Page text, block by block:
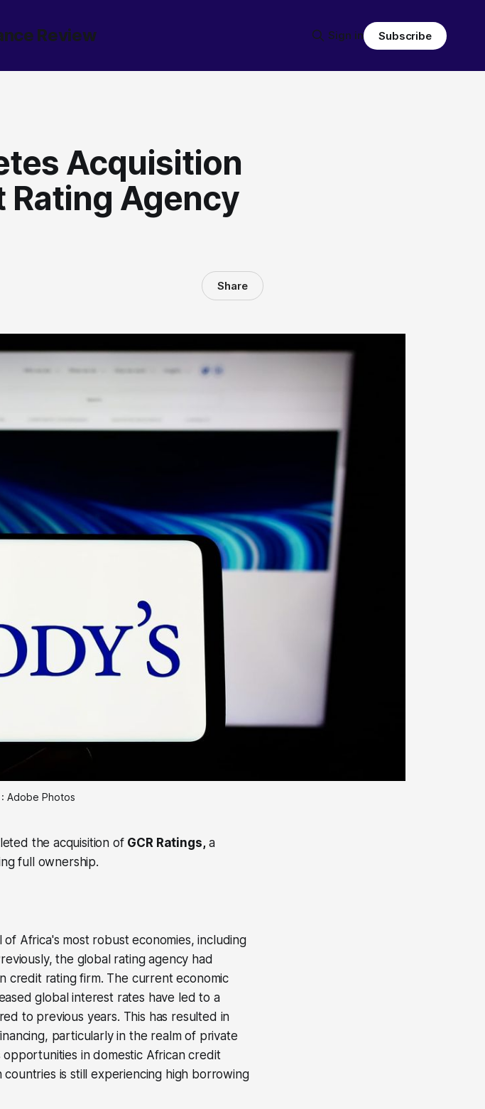
Review Sign in Subscribe
Acquisition
Agency
Share
Adobe Photos
the acquisition of GCR Ratings,a
full ownership.
Africa's most robust economies, including
the global rating agency had
credit rating firm. The current economic
global interest rates have led to a
to previous years. This has resulted in
particularly in the realm of private
in domestic African credit
is still experiencing high borrowing